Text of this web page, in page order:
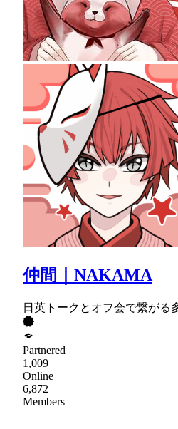
仲間｜NAKAMA
日英トークとオフ会で繋がる
Partnered
1,009
Online
6,872
Members